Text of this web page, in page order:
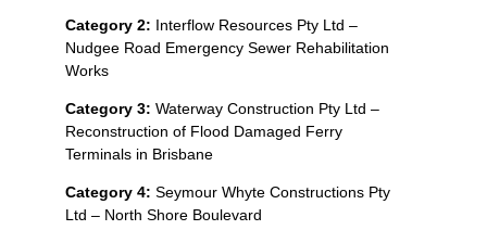
Category 2: Interflow Resources Pty Ltd –
Nudgee Road Emergency Sewer Rehabilitation
Works
Category 3: Waterway Construction Pty Ltd –
Reconstruction of Flood Damaged Ferry
Terminals in Brisbane
Category 4: Seymour Whyte Constructions Pty
Ltd – North Shore Boulevard